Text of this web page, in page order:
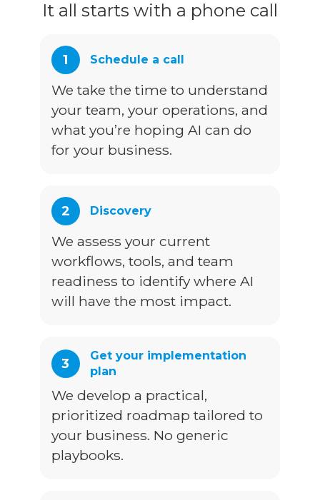
It all starts with a phone call
1 Schedule a call
We take the time to understand
your team, your operations, and
what you’re hoping AI can do
for your business.
2 Discovery
We assess your current
workflows, tools, and team
readiness to identify where AI
will have the most impact.
3
Get your implementation
plan
We develop a practical,
prioritized roadmap tailored to
your business. No generic
playbooks.